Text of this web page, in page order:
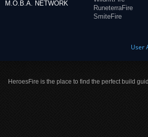
M.O.B.A. NETWORK
RuneterraFire
SmiteFire
User
HeroesFire is the place to find the perfect build